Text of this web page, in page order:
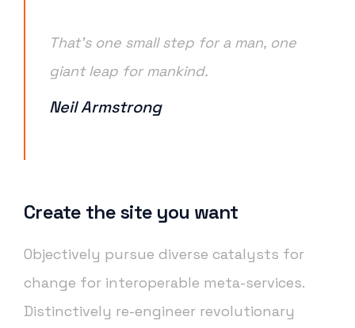
That’s one small step for a man, one
giant leap for mankind.
Neil Armstrong
Create the site you want
Objectively pursue diverse catalysts for
change for interoperable meta-services.
Distinctively re-engineer revolutionary